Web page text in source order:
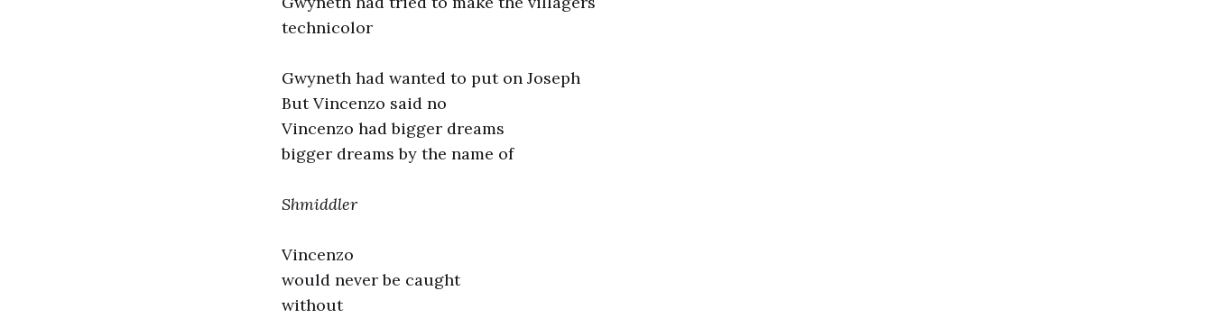
technicolor
Gwyneth had wanted to put on Joseph
But Vincenzo said no
Vincenzo had bigger dreams
bigger dreams by the name of
Shmiddler
Vincenzo
would never be caught
without